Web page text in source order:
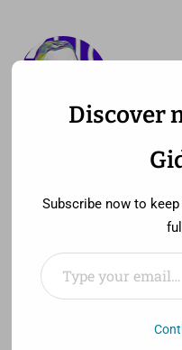
TED
Consuming
Discover
Subscribe now to
Type your email…